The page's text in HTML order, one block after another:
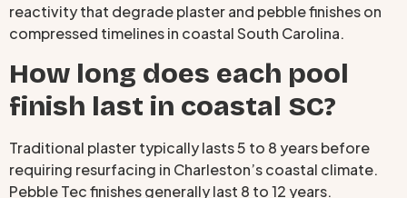
reactivity that degrade plaster and pebble finishes on
compressed timelines in coastal South Carolina.
How long does each pool
finish last in coastal SC?
Traditional plaster typically lasts 5 to 8 years before
requiring resurfacing in Charleston’s coastal climate.
Pebble Tec finishes generally last 8 to 12 years.